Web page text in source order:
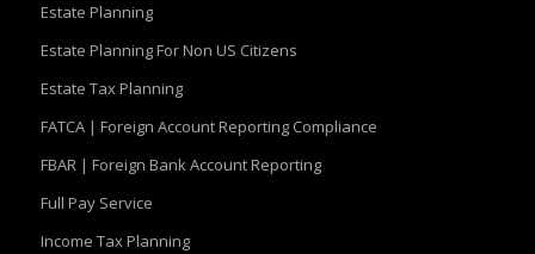
Estate Planning
Estate Planning For Non US Citizens
Estate Tax Planning
FATCA | Foreign Account Reporting Compliance
FBAR | Foreign Bank Account Reporting
Full Pay Service
Income Tax Planning